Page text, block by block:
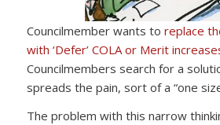
Councilmember wants to replace
with ‘Defer’ COLA or Merit
Councilmembers search for a
spreads the pain, sort of a “one
The problem with this narrow